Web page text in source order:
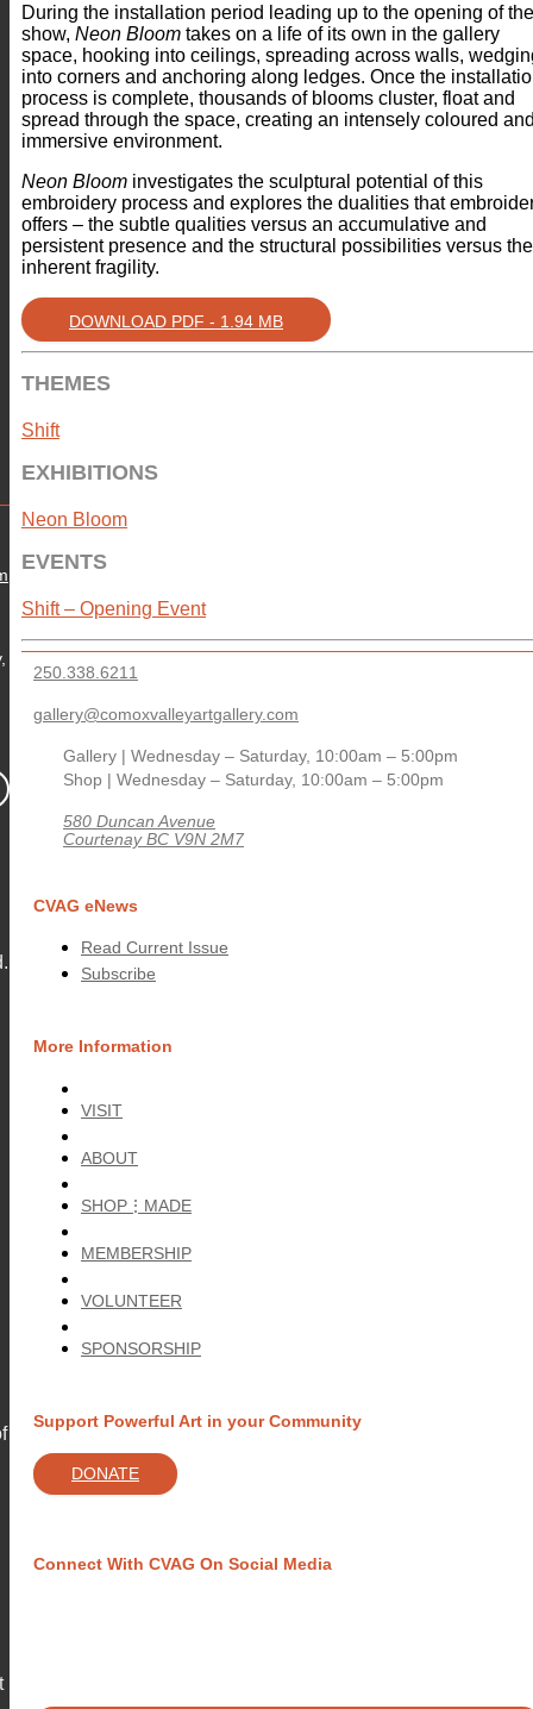
During the installation period leading up to the opening of the
show, Neon Bloom takes on a life of its own in the gallery
space, hooking into ceilings, spreading across walls,
into corners and anchoring along ledges. Once the
process is complete, thousands of blooms cluster, float and
spread through the space, creating an intensely coloured
immersive environment.
Neon Bloom investigates the sculptural potential of this
embroidery process and explores the dualities that
offers – the subtle qualities versus an accumulative and
persistent presence and the structural possibilities versus the
inherent fragility.
DOWNLOAD PDF - 1.94 MB
THEMES
Shift
EXHIBITIONS
Neon Bloom
EVENTS
Shift – Opening Event
250.338.6211
gallery@comoxvalleyartgallery.com
Gallery | Wednesday – Saturday, 10:00am – 5:00pm
Shop | Wednesday – Saturday, 10:00am – 5:00pm
580 Duncan Avenue
Courtenay BC V9N 2M7
CVAG eNews
Read Current Issue
Subscribe
More Information
VISIT
ABOUT
SHOP⋮MADE
MEMBERSHIP
VOLUNTEER
SPONSORSHIP
Support Powerful Art in your Community
DONATE
Connect With CVAG On Social Media